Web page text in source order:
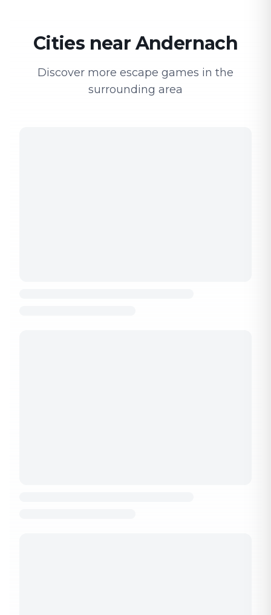
Cities near Andernach
Discover more escape games in the
surrounding area